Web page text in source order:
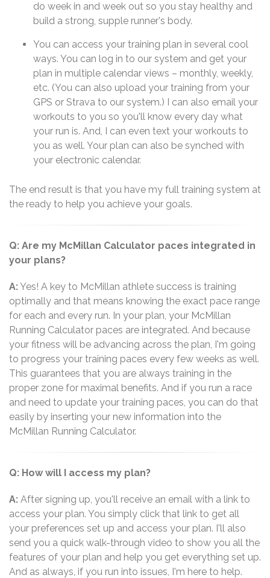
do week in and week out so you stay healthy and
build a strong, supple runner's body.
You can access your training plan in several cool
ways. You can log in to our system and get your
plan in multiple calendar views – monthly, weekly,
etc. (You can also upload your training from your
GPS or Strava to our system.) I can also email your
workouts to you so you'll know every day what
your run is. And, I can even text your workouts to
you as well. Your plan can also be synched with
your electronic calendar.
The end result is that you have my full training system at
the ready to help you achieve your goals.
Q: Are my McMillan Calculator paces integrated in
your plans?
A:Yes! A key to McMillan athlete success is training
optimally and that means knowing the exact pace range
for each and every run. In your plan, your McMillan
Running Calculator paces are integrated. And because
your fitness will be advancing across the plan, I'm going
to progress your training paces every few weeks as well.
This guarantees that you are always training in the
proper zone for maximal benefits. And if you run a race
and need to update your training paces, you can do that
easily by inserting your new information into the
McMillan Running Calculator.
Q: How will I access my plan?
A: After signing up, you'll receive an email with a link to
access your plan. You simply click that link to get all
your preferences set up and access your plan. I'll also
send you a quick walk-through video to show you all the
features of your plan and help you get everything set up.
And as always, if you run into issues, I'm here to help.